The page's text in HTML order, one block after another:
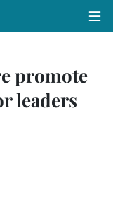
promote
leaders